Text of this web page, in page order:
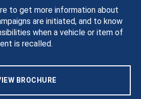
to get more information about
are initiated, and to know
when a vehicle or item of
is recalled.
BROCHURE